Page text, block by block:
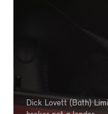
Dick Lovett (Bath)